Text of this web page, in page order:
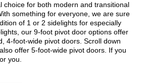
choice for both modern and transitional
something for everyone, we are sure
of 1 or 2 sidelights for especially
our 9-foot pivot door options offer
4-foot-wide pivot doors. Scroll down
offer 5-foot-wide pivot doors. If you
you.